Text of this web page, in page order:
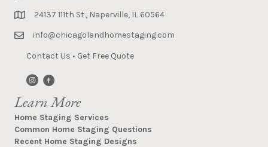
24137 111th St., Naperville, IL 60564
info@chicagolandhomestaging.com
Contact Us • Get Free Quote
Learn More
Home Staging Services
Common Home Staging Questions
Recent Home Staging Designs